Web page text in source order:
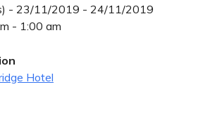
- 23/11/2019 - 24/11/2019
- 1:00 am
Hotel